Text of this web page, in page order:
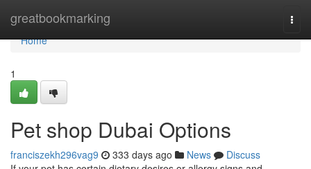
greatbookmarking
Home
Home
1
Pet shop Dubai Options
franciszekh296vag9 333 days ago News
Discuss